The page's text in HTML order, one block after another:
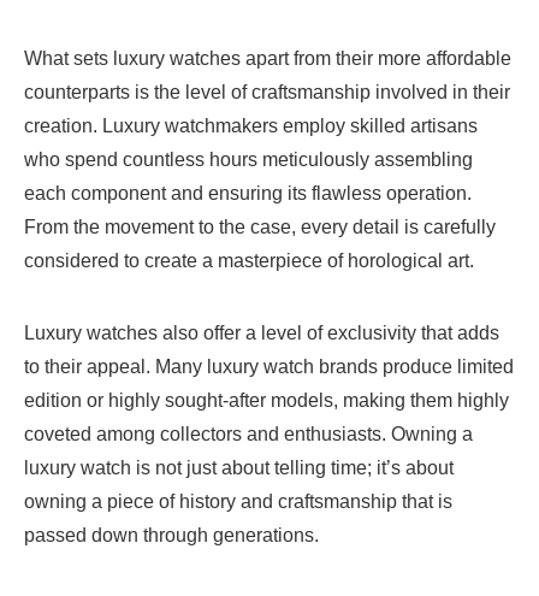
What sets luxury watches apart from their more affordable
counterparts is the level of craftsmanship involved in their
creation. Luxury watchmakers employ skilled artisans
who spend countless hours meticulously assembling
each component and ensuring its flawless operation.
From the movement to the case, every detail is carefully
considered to create a masterpiece of horological art.
Luxury watches also offer a level of exclusivity that adds
to their appeal. Many luxury watch brands produce limited
edition or highly sought-after models, making them highly
coveted among collectors and enthusiasts. Owning a
luxury watch is not just about telling time; it’s about
owning a piece of history and craftsmanship that is
passed down through generations.